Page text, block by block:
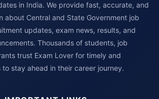
in India. We provide fast, accurate, and
about Central and State Government job
updates, exam news, results, and
Thousands of students, job
trust Exam Lover for timely and
stay ahead in their career journey.